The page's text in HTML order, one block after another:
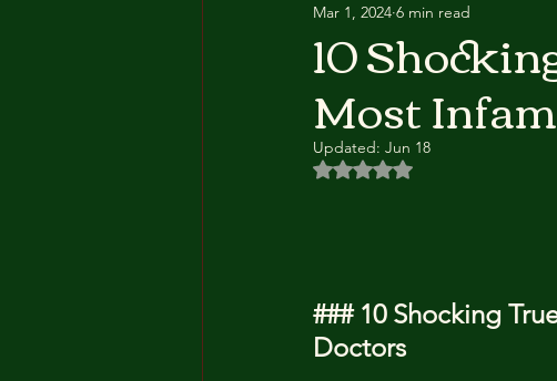
Nutrition and Healthy Eating
10
Most
Mar 1, 2024 6 min read
Updated: Jun 18
Rated NaN out of 5 stars.
### 10 Shocking
Doctors